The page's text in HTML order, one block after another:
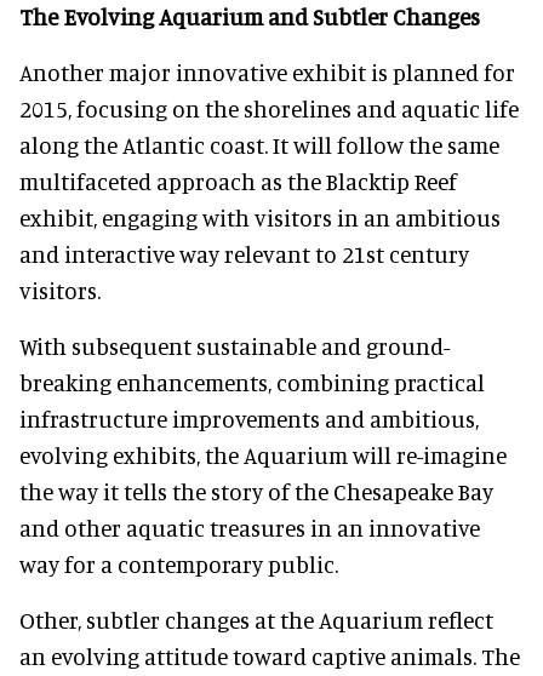
The Evolving Aquarium and Subtler Changes
Another major innovative exhibit is planned for
2015, focusing on the shorelines and aquatic life
along the Atlantic coast. It will follow the same
multifaceted approach as the Blacktip Reef
exhibit, engaging with visitors in an ambitious
and interactive way relevant to 21st century
visitors.
With subsequent sustainable and ground-
breaking enhancements, combining practical
infrastructure improvements and ambitious,
evolving exhibits, the Aquarium will re-imagine
the way it tells the story of the Chesapeake Bay
and other aquatic treasures in an innovative
way for a contemporary public.
Other, subtler changes at the Aquarium reflect
an evolving attitude toward captive animals. The